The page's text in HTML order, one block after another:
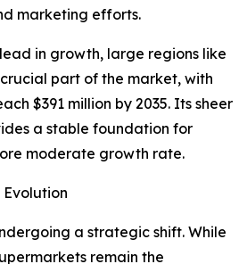
marketing efforts.
in growth, large regions like
part of the market, with
$391 million by 2035. Its sheer
a stable foundation for
moderate growth rate.
Evolution
a strategic shift. While
remain the